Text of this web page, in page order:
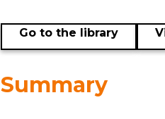
Go to the library
Summary